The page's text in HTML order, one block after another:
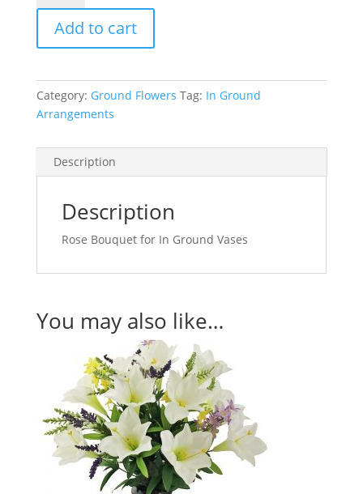
In
Ground
quantity
Add to cart
Category: Ground Flowers Tag: In Ground
Arrangements
Description
Description
Rose Bouquet for In Ground Vases
You may also like…